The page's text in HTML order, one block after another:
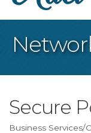
Secure
Business Services/